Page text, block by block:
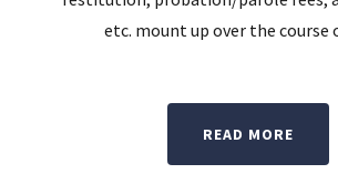
etc. mount up over the course
READ MORE